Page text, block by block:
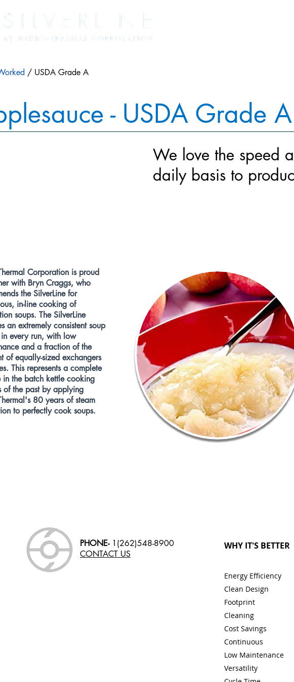
/ USDA Grade A
- USDA Grade A
Corporation is proud
with Bryn Craggs, who
the SilverLine for
in-line cooking of
soups. The SilverLine
an extremely consistent soup
every run, with low
and a fraction of the
of equally-sized exchangers
This represents a complete
in the batch kettle cooking
of the past by applying
80 years of steam
to perfectly cook soups.
We love the speed
daily basis to
PHONE- 1(262)548-8900
CONTACT US
WHY IT'S BETTER
Energy Efficiency
Clean Design
Footprint
Cleaning
Cost Savings
Continuous
Low Maintenance
Versatility